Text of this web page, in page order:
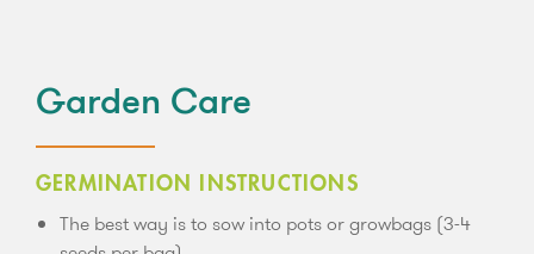
Garden Care
GERMINATION INSTRUCTIONS
The best way is to sow into pots or growbags (3-4